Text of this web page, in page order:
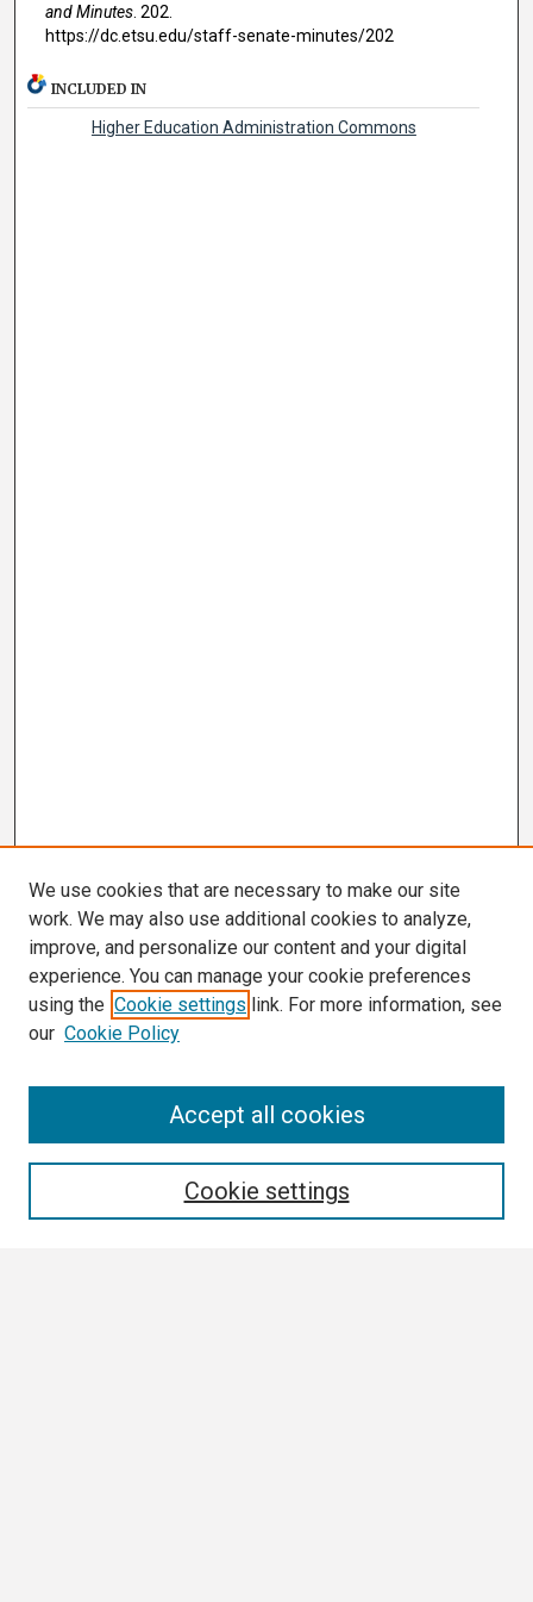
and Minutes. 202.
https://dc.etsu.edu/staff-senate-minutes/202
INCLUDED IN
Higher Education Administration Commons
We use cookies that are necessary to make our site
work. We may also use additional cookies to analyze,
improve, and personalize our content and your digital
experience. You can manage your cookie preferences
using the Cookie settings link. For more information, see
our Cookie Policy
Cookie settings
Accept all cookies